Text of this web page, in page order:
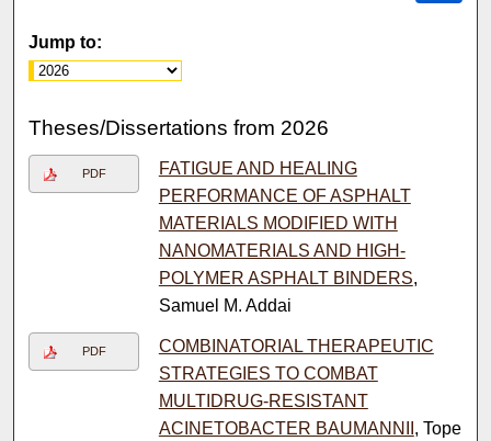
Jump to:
Theses/Dissertations from 2026
PDF
FATIGUE AND HEALING
PERFORMANCE OF ASPHALT
MATERIALS MODIFIED WITH
NANOMATERIALS AND HIGH-
POLYMER ASPHALT BINDERS,
Samuel M. Addai
PDF
COMBINATORIAL THERAPEUTIC
STRATEGIES TO COMBAT
MULTIDRUG-RESISTANT
ACINETOBACTER BAUMANNII , Tope